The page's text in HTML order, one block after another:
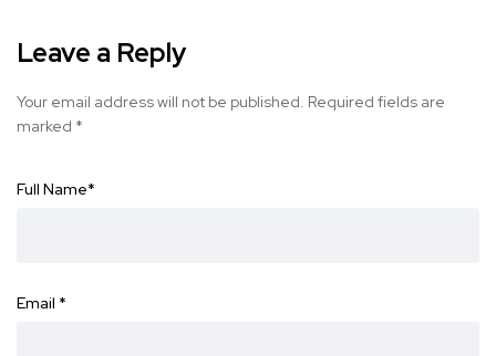
Leave a Reply
Your email address will not be published. Required fields are
marked *
Full Name*
Email *